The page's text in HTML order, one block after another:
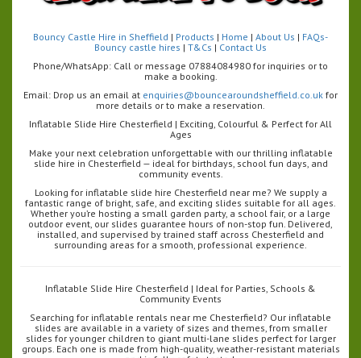
Bouncy Castle Hire in Sheffield | Products | Home | About Us | FAQs-
Bouncy castle hires | T&Cs | Contact Us
Phone/WhatsApp: Call or message 07884084980 for inquiries or to
make a booking.
Email: Drop us an email at enquiries@bouncearoundsheffield.co.uk for
more details or to make a reservation.
Inflatable Slide Hire Chesterfield | Exciting, Colourful & Perfect for All
Ages
Make your next celebration unforgettable with our thrilling inflatable
slide hire in Chesterfield — ideal for birthdays, school fun days, and
community events.
Looking for inflatable slide hire Chesterfield near me? We supply a
fantastic range of bright, safe, and exciting slides suitable for all ages.
Whether you’re hosting a small garden party, a school fair, or a large
outdoor event, our slides guarantee hours of non-stop fun. Delivered,
installed, and supervised by trained staff across Chesterfield and
surrounding areas for a smooth, professional experience.
Inflatable Slide Hire Chesterfield | Ideal for Parties, Schools &
Community Events
Searching for inflatable rentals near me Chesterfield? Our inflatable
slides are available in a variety of sizes and themes, from smaller
slides for younger children to giant multi-lane slides perfect for larger
groups. Each one is made from high-quality, weather-resistant materials